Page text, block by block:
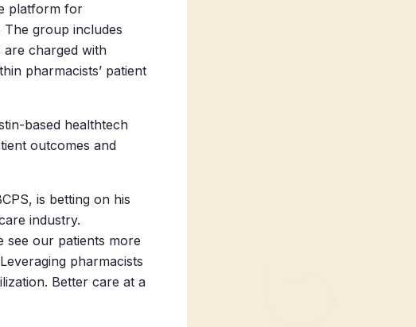
platform for
group includes
charged with
pharmacists’ patient
based healthtech
outcomes and
is betting on his
industry.
see our patients more
pharmacists
Better care at a